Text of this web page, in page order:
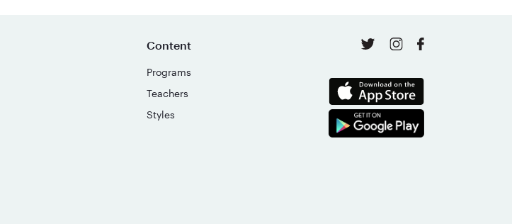
Content
Programs
Teachers
Styles